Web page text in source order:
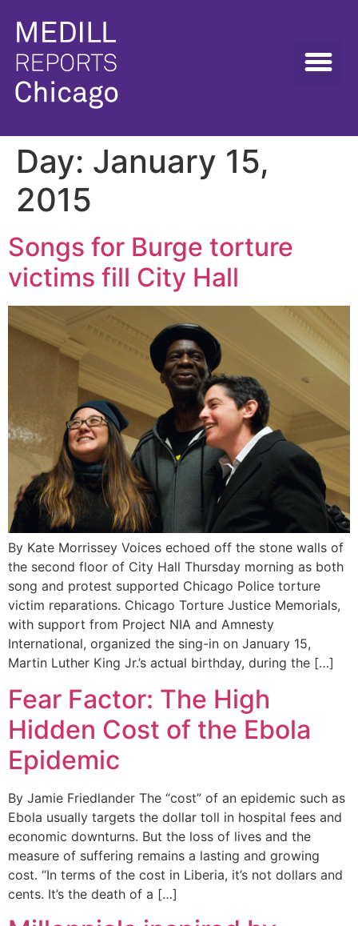
Day: January 15,
2015
Songs for Burge torture
victims fill City Hall
By Kate Morrissey Voices echoed off the stone walls of
the second floor of City Hall Thursday morning as both
song and protest supported Chicago Police torture
victim reparations. Chicago Torture Justice Memorials,
with support from Project NIA and Amnesty
International, organized the sing-in on January 15,
Martin Luther King Jr.’s actual birthday, during the […]
Fear Factor: The High
Hidden Cost of the Ebola
Epidemic
By Jamie Friedlander The “cost” of an epidemic such as
Ebola usually targets the dollar toll in hospital fees and
economic downturns. But the loss of lives and the
measure of suffering remains a lasting and growing
cost. “In terms of the cost in Liberia, it’s not dollars and
cents. It’s the death of a […]